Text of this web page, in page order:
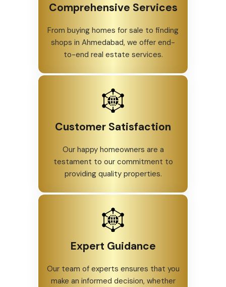
Comprehensive Services
From buying homes for sale to finding
shops in Ahmedabad, we offer end-
to-end real estate services.
Customer Satisfaction
Our happy homeowners are a
testament to our commitment to
providing quality properties.
Expert Guidance
Our team of experts ensures that you
make an informed decision, whether